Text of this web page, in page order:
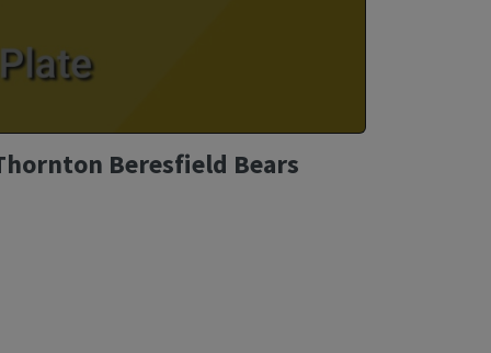
Beresfield Bears